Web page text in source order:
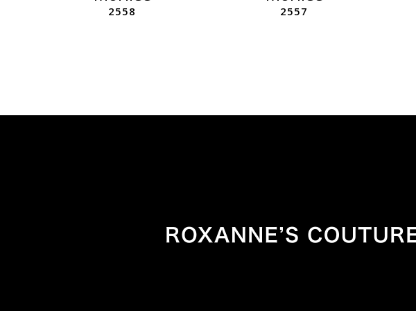
2558 2557